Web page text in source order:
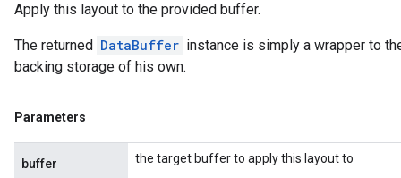
Apply this layout to the provided buffer.
The returned DataBuffer instance is simply a wrapper to
backing storage of his own.
Parameters
buffer the target buffer to apply this layout to